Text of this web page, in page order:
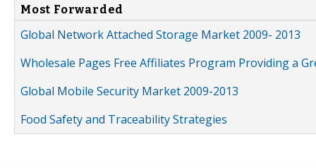
Most Forwarded
Global Network Attached Storage Market 2009- 2013
Wholesale Pages Free Affiliates Program Providing a
Global Mobile Security Market 2009-2013
Food Safety and Traceability Strategies